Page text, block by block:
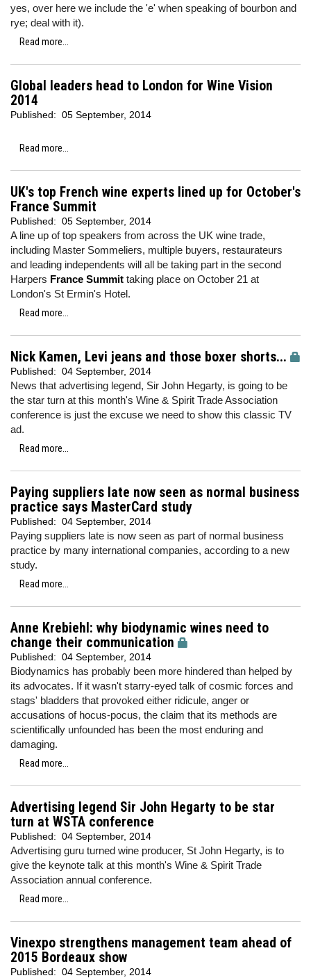
yes, over here we include the 'e' when speaking of bourbon and
rye; deal with it).
Read more...
Global leaders head to London for Wine Vision
2014
Published: 05 September, 2014
Read more...
UK's top French wine experts lined up for October's
France Summit
Published: 05 September, 2014
A line up of top speakers from across the UK wine trade,
including Master Sommeliers, multiple buyers, restaurateurs
and leading independents will all be taking part in the second
Harpers France Summit taking place on October 21 at
London's St Ermin's Hotel.
Read more...
Nick Kamen, Levi jeans and those boxer shorts...
Published: 04 September, 2014
News that advertising legend, Sir John Hegarty, is going to be
the star turn at this month's Wine & Spirit Trade Association
conference is just the excuse we need to show this classic TV
ad.
Read more...
Paying suppliers late now seen as normal business
practice says MasterCard study
Published: 04 September, 2014
Paying suppliers late is now seen as part of normal business
practice by many international companies, according to a new
study.
Read more...
Anne Krebiehl: why biodynamic wines need to
change their communication
Published: 04 September, 2014
Biodynamics has probably been more hindered than helped by
its advocates. If it wasn't starry-eyed talk of cosmic forces and
stags' bladders that provoked either ridicule, anger or
accusations of hocus-pocus, the claim that its methods are
scientifically unfounded has been the most enduring and
damaging.
Read more...
Advertising legend Sir John Hegarty to be star
turn at WSTA conference
Published: 04 September, 2014
Advertising guru turned wine producer, St John Hegarty, is to
give the keynote talk at this month's Wine & Spirit Trade
Association annual conference.
Read more...
Vinexpo strengthens management team ahead of
2015 Bordeaux show
Published: 04 September, 2014